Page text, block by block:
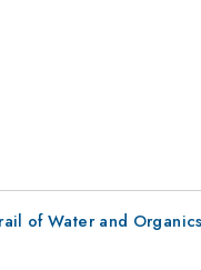
of Water and Organics